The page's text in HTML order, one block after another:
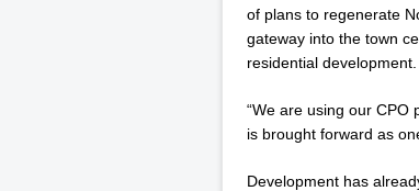
of plans to regenerate
gateway into the town
residential development.
“We are using our
is brought forward as
Development has